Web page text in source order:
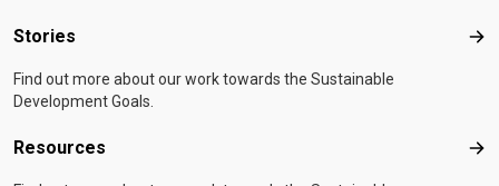
Stories
Find out more about our work towards the Sustainable
Development Goals.
Resources